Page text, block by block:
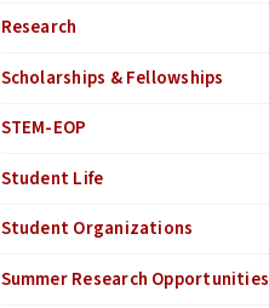
Research
Scholarships & Fellowships
STEM-EOP
Student Life
Student Organizations
Summer Research Opportunities